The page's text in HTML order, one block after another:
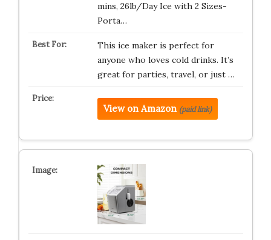
mins, 26lb/Day Ice with 2 Sizes-
Porta…
This ice maker is perfect for
anyone who loves cold drinks. It’s
great for parties, travel, or just …
View on Amazon (paid link)